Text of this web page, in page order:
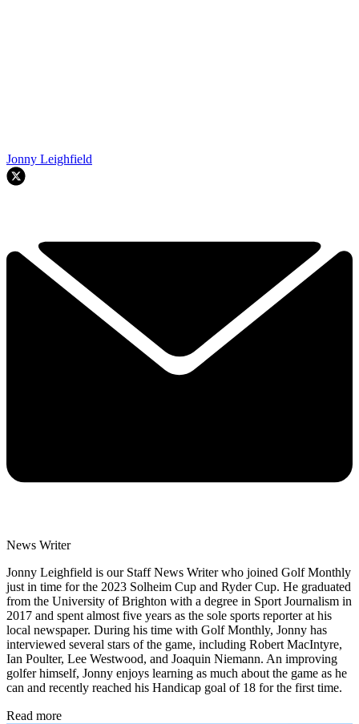
Jonny Leighfield
News Writer
Jonny Leighfield is our Staff News Writer who joined Golf Monthly
just in time for the 2023 Solheim Cup and Ryder Cup. He graduated
from the University of Brighton with a degree in Sport Journalism in
2017 and spent almost five years as the sole sports reporter at his
local newspaper. During his time with Golf Monthly, Jonny has
interviewed several stars of the game, including Robert MacIntyre,
Ian Poulter, Lee Westwood, and Joaquin Niemann. An improving
golfer himself, Jonny enjoys learning as much about the game as he
can and recently reached his Handicap goal of 18 for the first time.
Read more